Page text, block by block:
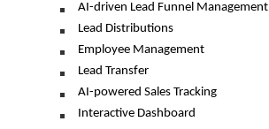
AI-driven Lead Funnel Management
Lead Distributions
Employee Management
Lead Transfer
AI-powered Sales Tracking
Interactive Dashboard